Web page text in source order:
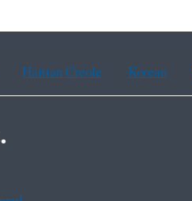
Haitian Creole Korean